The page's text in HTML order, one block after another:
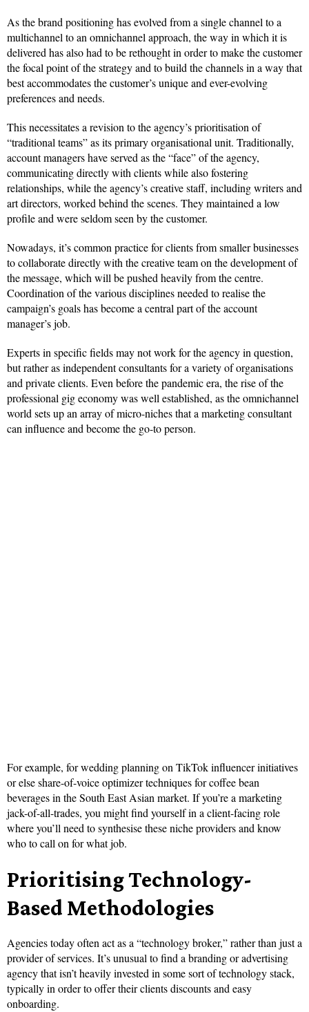
As the brand positioning has evolved from a single channel to a
multichannel to an omnichannel approach, the way in which it is
delivered has also had to be rethought in order to make the customer
the focal point of the strategy and to build the channels in a way that
best accommodates the customer’s unique and ever-evolving
preferences and needs.
This necessitates a revision to the agency’s prioritisation of
“traditional teams” as its primary organisational unit. Traditionally,
account managers have served as the “face” of the agency,
communicating directly with clients while also fostering
relationships, while the agency’s creative staff, including writers and
art directors, worked behind the scenes. They maintained a low
profile and were seldom seen by the customer.
Nowadays, it’s common practice for clients from smaller businesses
to collaborate directly with the creative team on the development of
the message, which will be pushed heavily from the centre.
Coordination of the various disciplines needed to realise the
campaign’s goals has become a central part of the account
manager’s job.
Experts in specific fields may not work for the agency in question,
but rather as independent consultants for a variety of organisations
and private clients. Even before the pandemic era, the rise of the
professional gig economy was well established, as the omnichannel
world sets up an array of micro-niches that a marketing consultant
can influence and become the go-to person.
For example, for wedding planning on TikTok influencer initiatives
or else share-of-voice optimizer techniques for coffee bean
beverages in the South East Asian market. If you’re a marketing
jack-of-all-trades, you might find yourself in a client-facing role
where you’ll need to synthesise these niche providers and know
who to call on for what job.
Prioritising Technology-
Based Methodologies
Agencies today often act as a “technology broker,” rather than just a
provider of services. It’s unusual to find a branding or advertising
agency that isn’t heavily invested in some sort of technology stack,
typically in order to offer their clients discounts and easy
onboarding.